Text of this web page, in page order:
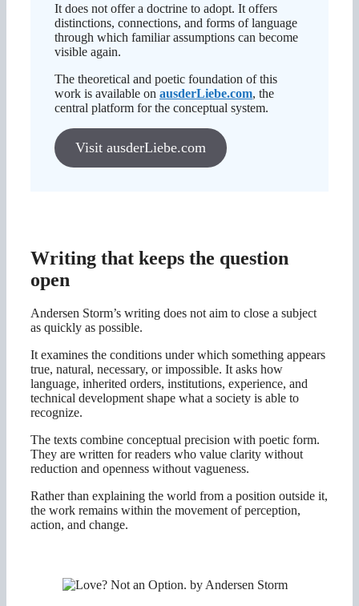
It does not offer a doctrine to adopt. It offers
distinctions, connections, and forms of language
through which familiar assumptions can become
visible again.
The theoretical and poetic foundation of this
work is available on ausderLiebe.com, the
central platform for the conceptual system.
Visit ausderLiebe.com
Writing that keeps the question
open
Andersen Storm’s writing does not aim to close a subject
as quickly as possible.
It examines the conditions under which something appears
true, natural, necessary, or impossible. It asks how
language, inherited orders, institutions, experience, and
technical development shape what a society is able to
recognize.
The texts combine conceptual precision with poetic form.
They are written for readers who value clarity without
reduction and openness without vagueness.
Rather than explaining the world from a position outside it,
the work remains within the movement of perception,
action, and change.